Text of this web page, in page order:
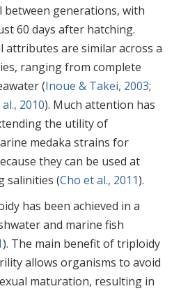
generations, with
60 days after hatching.
attributes are similar across a
ranging from complete
(Inoue & Takei, 2003;
2010). Much attention has
the utility of
medaka strains for
they can be used at
salinities (Cho et al., 2011).
has been achieved in a
and marine fish
). The main benefit of triploidy
allows organisms to avoid
maturation, resulting in